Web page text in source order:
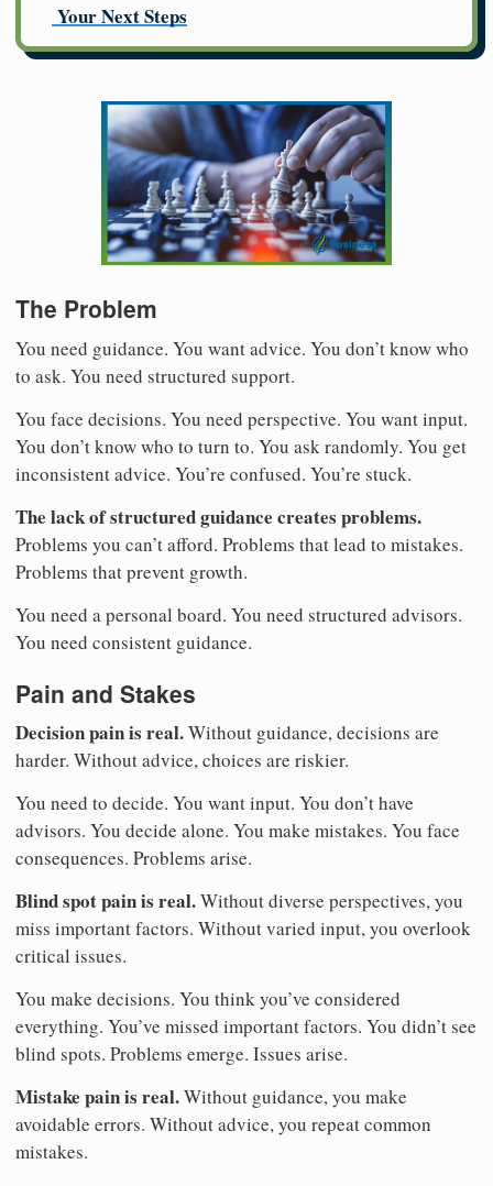
Your Next Steps
The Problem
You need guidance. You want advice. You don’t know who
to ask. You need structured support.
You face decisions. You need perspective. You want input.
You don’t know who to turn to. You ask randomly. You get
inconsistent advice. You’re confused. You’re stuck.
The lack of structured guidance creates problems.
Problems you can’t afford. Problems that lead to mistakes.
Problems that prevent growth.
You need a personal board. You need structured advisors.
You need consistent guidance.
Pain and Stakes
Decision pain is real.Without guidance, decisions are
harder. Without advice, choices are riskier.
You need to decide. You want input. You don’t have
advisors. You decide alone. You make mistakes. You face
consequences. Problems arise.
Blind spot pain is real.Without diverse perspectives, you
miss important factors. Without varied input, you overlook
critical issues.
You make decisions. You think you’ve considered
everything. You’ve missed important factors. You didn’t see
blind spots. Problems emerge. Issues arise.
Mistake pain is real.Without guidance, you make
avoidable errors. Without advice, you repeat common
mistakes.